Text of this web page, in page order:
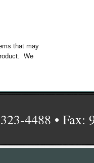
that may
We
4488 • Fax: